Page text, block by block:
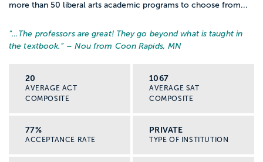
more than 50 liberal arts academic programs to choose from...
“… The professors are great! They go beyond what is taught in
the textbook. ” – Nou from Coon Rapids, MN
20
AVERAGE ACT
COMPOSITE
1067
AVERAGE SAT
COMPOSITE
77%
ACCEPTANCE RATE
PRIVATE
TYPE OF INSTITUTION